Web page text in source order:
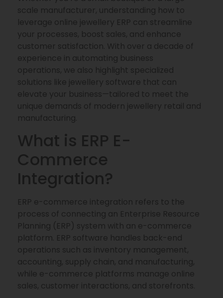
scale manufacturer, understanding how to
leverage online jewellery ERP can streamline
your processes, boost sales, and enhance
customer satisfaction. With over a decade of
experience in automating business
operations, we also highlight specialized
solutions like jewellery software that can
elevate your business—tailored to meet the
unique demands of modern jewellery retail and
manufacturing.
What is ERP E-
Commerce
Integration?
ERP e-commerce integration refers to the
process of connecting an Enterprise Resource
Planning (ERP) system with an e-commerce
platform. ERP software handles back-end
operations such as inventory management,
accounting, supply chain, and manufacturing,
while e-commerce platforms manage online
sales, customer interactions, and storefronts.